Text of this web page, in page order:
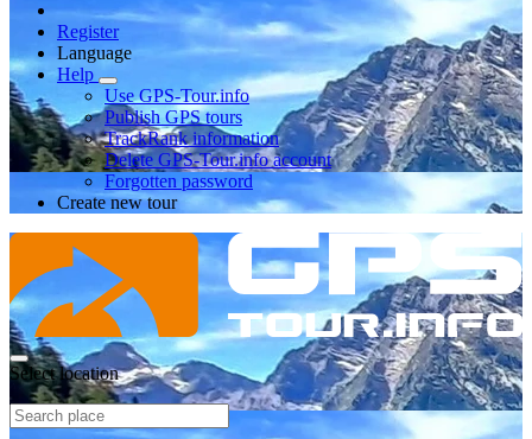
Register
Language
Help
Use GPS-Tour.info
Publish GPS tours
TrackRank information
Delete GPS-Tour.info account
Forgotten password
Create new tour
Select location